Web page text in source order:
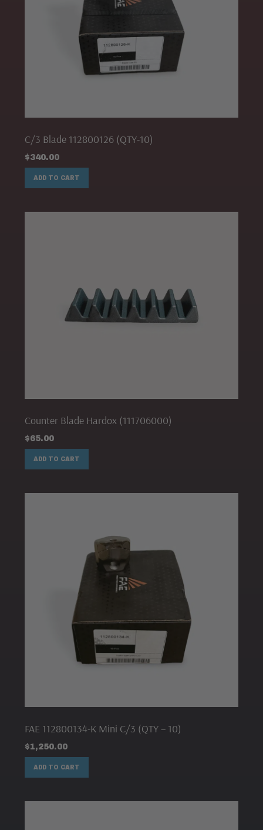
C/3 Blade 112800126 (QTY-10)
$340.00
ADD TO CART
Counter Blade Hardox (111706000)
$65.00
ADD TO CART
FAE 112800134-K Mini C/3 (QTY – 10)
$1,250.00
ADD TO CART